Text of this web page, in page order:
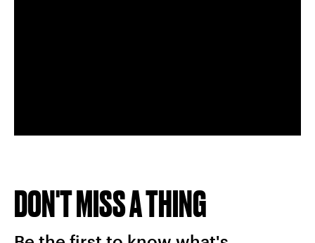
DON'T MISS A THING